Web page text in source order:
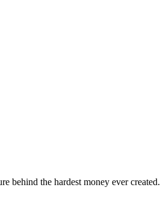
behind the hardest money ever created.